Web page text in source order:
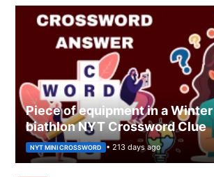
Piece of equipment in a
biathlon NYT Crossword Clue
NYT MINI CROSSWORD • 213 days ago